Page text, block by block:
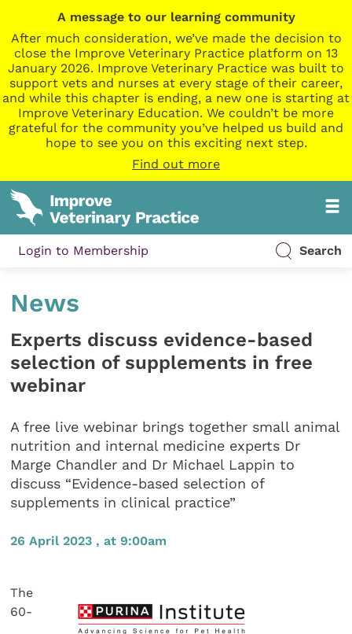
A message to our learning community
After much consideration, we’ve made the decision to
close the Improve Veterinary Practice platform on 13
January 2026. Improve Veterinary Practice was built to
support vets and nurses at every stage of their career,
and while this chapter is ending, a new one is starting at
Improve Veterinary Education. We couldn’t be more
grateful for the community you’ve helped us build and
hope to see you on this exciting next step.
Find out more
Login to Membership Search
News
Experts discuss evidence-based
selection of supplements in free
webinar
A free live webinar brings together small animal
nutrition and internal medicine experts Dr
Marge Chandler and Dr Michael Lappin to
discuss “Evidence-based selection of
supplements in clinical practice”
26 April 2023 , at 9:00am
The
60-